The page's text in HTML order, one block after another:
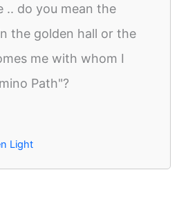
.. do you mean the
the golden hall or the
me with whom I
Path"?
Light